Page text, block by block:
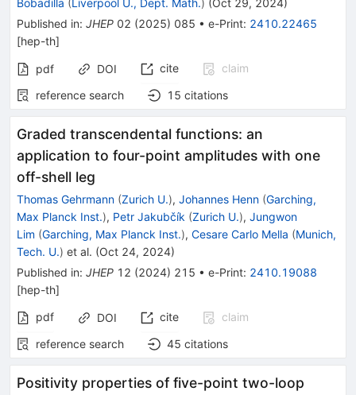
Bobadilla (Liverpool U., Dept. Math.) (Oct 29, 2024)
Published in: JHEP 02 (2025) 085 • e-Print: 2410.22465
[hep-th]
pdf DOI cite
claim
reference search
15 citations
Graded transcendental functions: an
application to four-point amplitudes with one
off-shell leg
Thomas Gehrmann (Zurich U.), Johannes Henn (Garching,
Max Planck Inst.), Petr Jakubčík (Zurich U.), Jungwon
Lim (Garching, Max Planck Inst.), Cesare Carlo Mella (Munich,
Tech. U.) et al. (Oct 24, 2024)
Published in: JHEP 12 (2024) 215 • e-Print: 2410.19088
[hep-th]
pdf
DOI cite
claim
reference search
45 citations
Positivity properties of five-point two-loop